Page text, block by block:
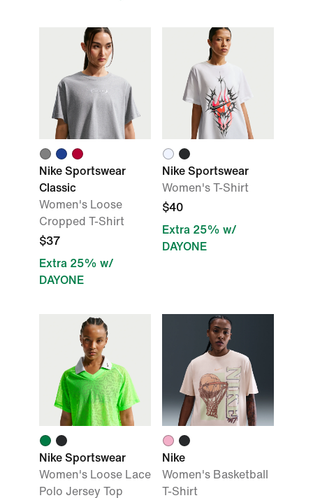
Nike Sportswear
Classic
Women's Loose
Cropped T-Shirt
$37
Extra 25% w/
DAYONE
Nike Sportswear
Women's T-Shirt
$40
Extra 25% w/
DAYONE
Nike Sportswear
Women's Loose Lace
Polo Jersey Top
Nike
Women's Basketball
T-Shirt